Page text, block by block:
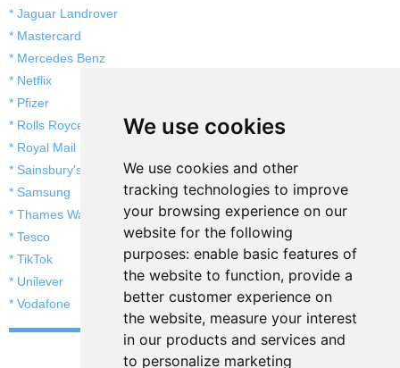
We use cookies
We use cookies and other
tracking technologies to improve
your browsing experience on our
website for the following
purposes: enable basic features of
the website to function, provide a
better customer experience on
the website, measure your interest
in our products and services and
to personalize marketing
* Jaguar Landrover
* Mastercard
* Mercedes Benz
* Netflix
* Pfizer
* Rolls Royce
* Royal Mail
* Sainsbury's
* Samsung
* Thames Water
* Tesco
* TikTok
* Unilever
* Vodafone